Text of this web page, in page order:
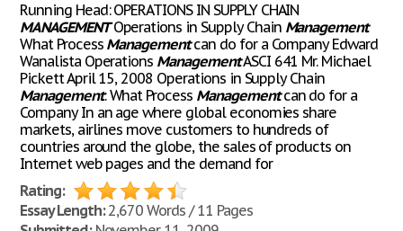
Running Head: OPERATIONS IN SUPPLY CHAIN
MANAGEMENTOperations in Supply Chain Management
What Process Managementcan do for a Company Edward
Wanalista Operations ManagementASCI 641 Mr. Michael
Pickett April 15, 2008 Operations in Supply Chain
Management: What Process Managementcan do for a
Company In an age where global economies share
markets, airlines move customers to hundreds of
countries around the globe, the sales of products on
Internet web pages and the demand for
Rating:
Essay Length:2,670 Words / 11 Pages